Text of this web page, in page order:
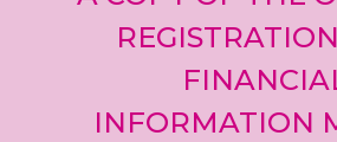
INFORMATION